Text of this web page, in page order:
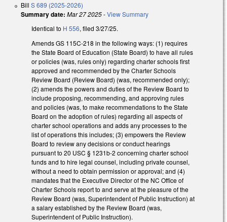
Bill S 689 (2025-2026)
Summary date: Mar 27 2025-View Summary
Identical to H 556, filed 3/27/25.
Amends GS 115C-218 in the following ways: (1) requires
the State Board of Education (State Board) to have all rules
or policies (was, rules only) regarding charter schools first
approved and recommended by the Charter Schools
Review Board (Review Board) (was, recommended only);
(2) amends the powers and duties of the Review Board to
include proposing, recommending, and approving rules
and policies (was, to make recommendations to the State
Board on the adoption of rules) regarding all aspects of
charter school operations and adds any processes to the
list of operations this includes; (3) empowers the Review
Board to review any decisions or conduct hearings
pursuant to 20 USC § 1231b-2 concerning charter school
funds and to hire legal counsel, including private counsel,
without a need to obtain permission or approval; and (4)
mandates that the Executive Director of the NC Office of
Charter Schools report to and serve at the pleasure of the
Review Board (was, Superintendent of Public Instruction) at
a salary established by the Review Board (was,
Superintendent of Public Instruction).